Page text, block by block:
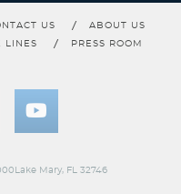
US
ABOUT US
LINES PRESS ROOM
Mary, FL 32746